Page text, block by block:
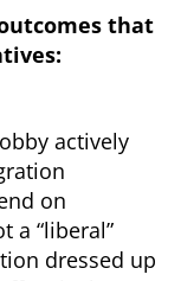
that
actively
on
a “liberal”
dressed up